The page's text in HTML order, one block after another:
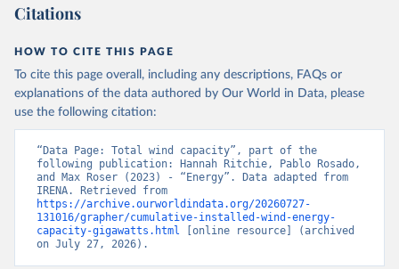
This is the citation of the original data obtained from the source,
data downloaded from this page, please use the suggested citation
given in
Reuse This Work below.
IRENA - Renewable energy statistics 2025.
Citations
HOW TO CITE THIS PAGE
To cite this page overall, including any descriptions, FAQs or
explanations of the data authored by Our World in Data, please
use the following citation:
“Data Page: Total wind capacity”, part of the
following publication: Hannah Ritchie, Pablo Rosado,
and Max Roser (2023) - “Energy”. Data adapted from
https://archive.ourworldindata.org/20260727-
131016/grapher/cumulative-installed-wind-energy-
capacity-gigawatts.html [online resource] (archived
on July 27, 2026).